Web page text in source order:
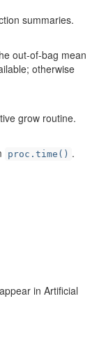
summaries.
out-of-bag mean
otherwise
grow routine.
proc.time() .
in Artificial